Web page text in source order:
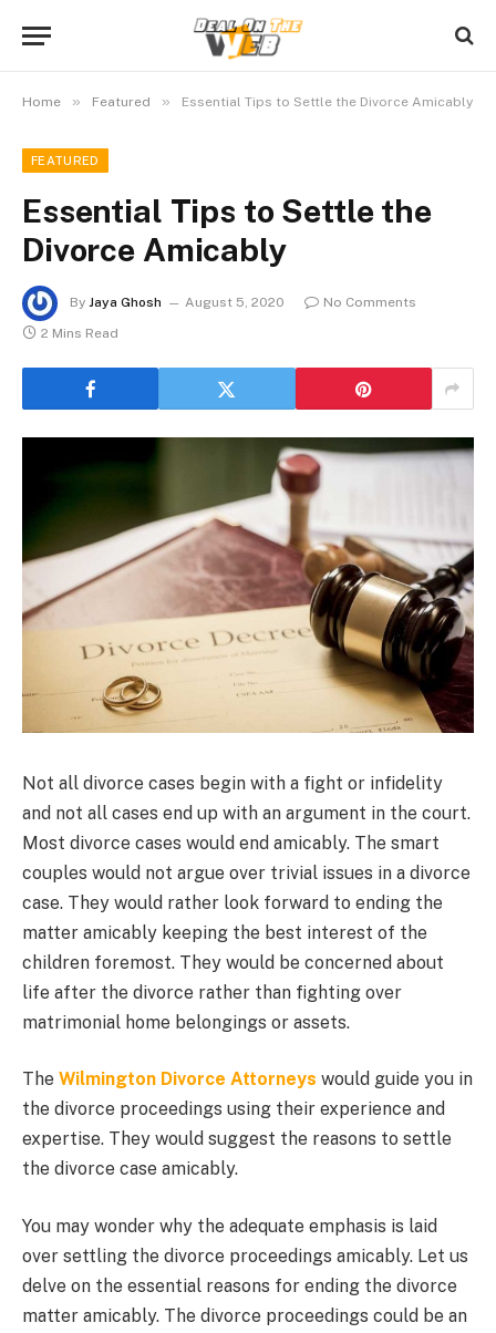
Home » Featured » Essential Tips to Settle the Divorce Amicably
FEATURED
Essential Tips to Settle the
Divorce Amicably
By Jaya Ghosh August 5, 2020
No Comments
2 Mins Read
Not all divorce cases begin with a fight or infidelity
and not all cases end up with an argument in the court.
Most divorce cases would end amicably. The smart
couples would not argue over trivial issues in a divorce
case. They would rather look forward to ending the
matter amicably keeping the best interest of the
children foremost. They would be concerned about
life after the divorce rather than fighting over
matrimonial home belongings or assets.
The Wilmington Divorce Attorneys would guide you in
the divorce proceedings using their experience and
expertise. They would suggest the reasons to settle
the divorce case amicably.
You may wonder why the adequate emphasis is laid
over settling the divorce proceedings amicably. Let us
delve on the essential reasons for ending the divorce
matter amicably. The divorce proceedings could be an